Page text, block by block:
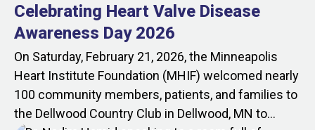
Celebrating Heart Valve Disease
Awareness Day 2026
On Saturday, February 21, 2026, the Minneapolis
Heart Institute Foundation (MHIF) welcomed nearly
100 community members, patients, and families to
the Dellwood Country Club in Dellwood, MN to...